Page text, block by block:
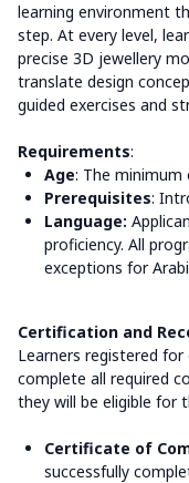
learning environment
step. At every level,
precise 3D jewellery
translate design
guided exercises and
Requirements:
Age: The minimum
Prerequisites:
Language:
proficiency. All
exceptions for
Certification and
Learners registered
complete all required
they will be eligible for
Certificate of
successfully